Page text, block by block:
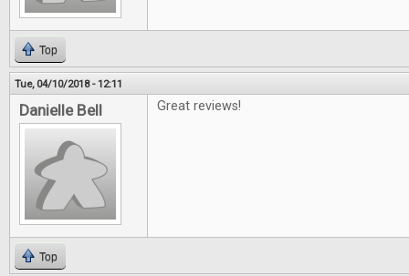
Top
Tue, 04/10/2018 - 12:11
Danielle Bell Great reviews!
Top